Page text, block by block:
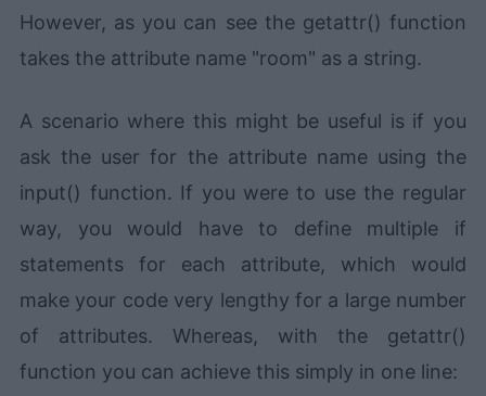
However, as you can see the getattr() function
takes the attribute name "room" as a string.
A scenario where this might be useful is if you
ask the user for the attribute name using the
input() function. If you were to use the regular
way, you would have to define multiple if
statements for each attribute, which would
make your code very lengthy for a large number
of attributes. Whereas, with the getattr()
function you can achieve this simply in one line: